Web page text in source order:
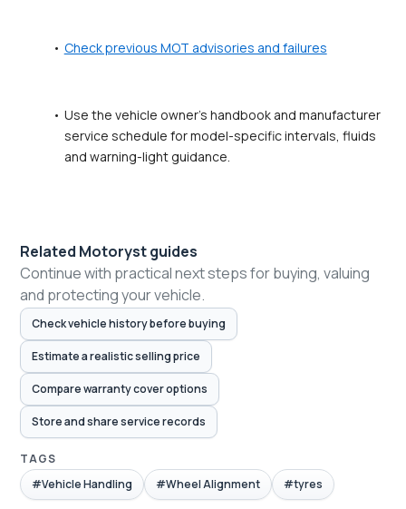
Check previous MOT advisories and failures
Use the vehicle owner's handbook and manufacturer
service schedule for model-specific intervals, fluids
and warning-light guidance.
Related Motoryst guides
Continue with practical next steps for buying, valuing
and protecting your vehicle.
Check vehicle history before buying
Estimate a realistic selling price
Compare warranty cover options
Store and share service records
TAGS
#Vehicle Handling
#Wheel Alignment #tyres